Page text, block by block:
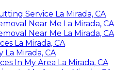
Service La Mirada, CA
Near Me La Mirada, CA
Near Me La Mirada, CA
La Mirada, CA
La Mirada, CA
In My Area La Mirada, CA